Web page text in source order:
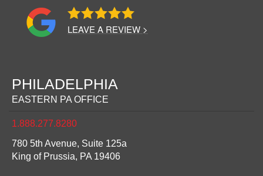
LEAVE A REVIEW >
PHILADELPHIA
EASTERN PA OFFICE
1.888.277.8280
780 5th Avenue, Suite 125a
King of Prussia, PA 19406